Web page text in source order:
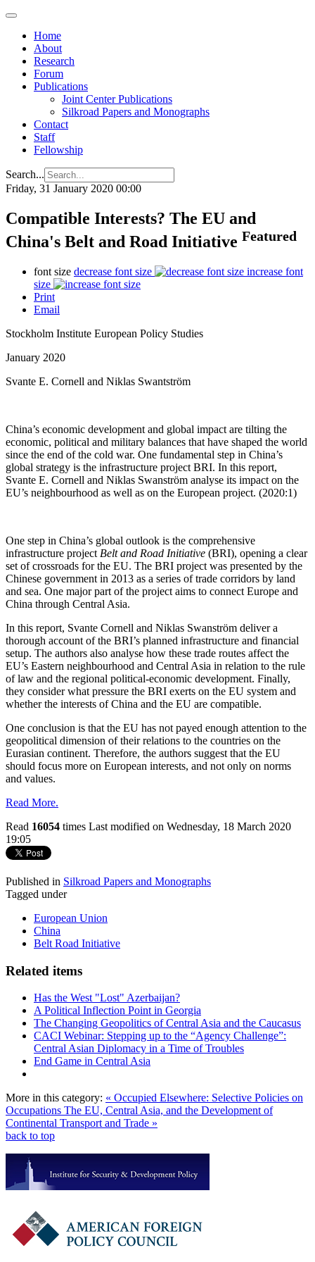
Home
About
Research
Forum
Publications
Joint Center Publications
Silkroad Papers and Monographs
Contact
Staff
Fellowship
Search...
Friday, 31 January 2020 00:00
Compatible Interests? The EU and
China's Belt and Road Initiative Featured
font size decrease font size
increase font
size
Print
Email
Stockholm Institute European Policy Studies
January 2020
Svante E. Cornell and Niklas Swantström
China’s economic development and global impact are tilting the
economic, political and military balances that have shaped the world
since the end of the cold war. One fundamental step in China’s
global strategy is the infrastructure project BRI. In this report,
Svante E. Cornell and Niklas Swanström analyse its impact on the
EU’s neighbourhood as well as on the European project. (2020:1)
One step in China’s global outlook is the comprehensive
infrastructure project Belt and Road Initiative (BRI), opening a clear
set of crossroads for the EU. The BRI project was presented by the
Chinese government in 2013 as a series of trade corridors by land
and sea. One major part of the project aims to connect Europe and
China through Central Asia.
In this report, Svante Cornell and Niklas Swanström deliver a
thorough account of the BRI’s planned infrastructure and financial
setup. The authors also analyse how these trade routes affect the
EU’s Eastern neighbourhood and Central Asia in relation to the rule
of law and the regional political-economic development. Finally,
they consider what pressure the BRI exerts on the EU system and
whether the interests of China and the EU are compatible.
One conclusion is that the EU has not payed enough attention to the
geopolitical dimension of their relations to the countries on the
Eurasian continent. Therefore, the authors suggest that the EU
should focus more on European interests, and not only on norms
and values.
Read More.
Read 16054 times Last modified on Wednesday, 18 March 2020
19:05
Published in Silkroad Papers and Monographs
Tagged under
European Union
China
Belt Road Initiative
Related items
Has the West "Lost" Azerbaijan?
A Political Inflection Point in Georgia
The Changing Geopolitics of Central Asia and the Caucasus
CACI Webinar: Stepping up to the “Agency Challenge”:
Central Asian Diplomacy in a Time of Troubles
End Game in Central Asia
More in this category: « Occupied Elsewhere: Selective Policies on
Occupations The EU, Central Asia, and the Development of
Continental Transport and Trade »
back to top